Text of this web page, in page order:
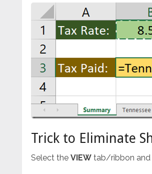
Trick to Eliminate
Select the VIEW tab/ribbon and